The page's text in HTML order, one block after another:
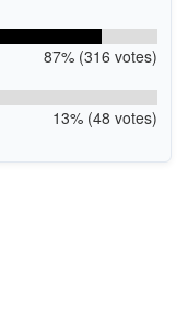
87% (316 votes)
13% (48 votes)